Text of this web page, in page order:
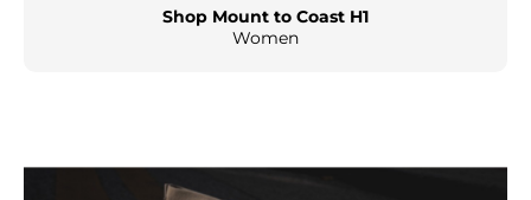
Shop Mount to Coast H1
Women